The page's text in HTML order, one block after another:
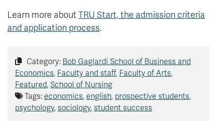
Learn more aboutTRU Start, the admission criteria
and application process.
Category: Bob Gaglardi School of Business and
Economics, Faculty and staff, Faculty of Arts,
Featured, School of Nursing
Tags: economics, english, prospective students,
psychology, sociology, student success